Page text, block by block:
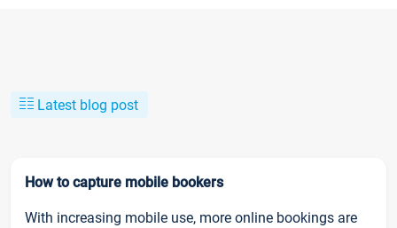
Latest blog post
How to capture mobile bookers
With increasing mobile use, more online bookings are